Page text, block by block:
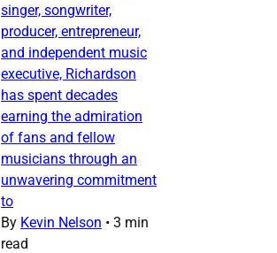
singer, songwriter,
producer, entrepreneur,
and independent music
executive, Richardson
has spent decades
earning the admiration
of fans and fellow
musicians through an
unwavering commitment
to
By Kevin Nelson • 3 min
read